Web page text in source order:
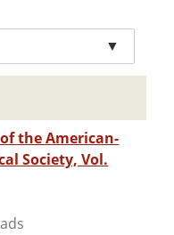
▼
the American-
Society, Vol.